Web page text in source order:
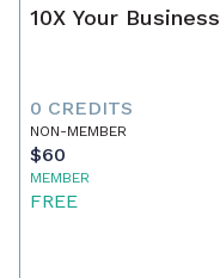
10X Your Business
0 CREDITS
NON-MEMBER
$60
MEMBER
FREE